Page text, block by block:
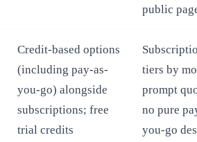
public
Credit-based options
(including pay-as-
you-go) alongside
subscriptions; free
trial credits
tiers by
prompt
no pure
you-go